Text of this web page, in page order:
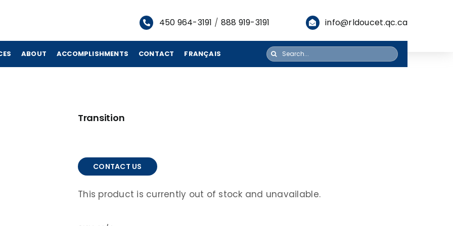
450 964-3191 / 888 919-3191 info@rldoucet.qc.ca
ABOUT ACCOMPLISHMENTS CONTACT FRANÇAIS
Search
for:
Transition
CONTACT US
This product is currently out of stock and unavailable.